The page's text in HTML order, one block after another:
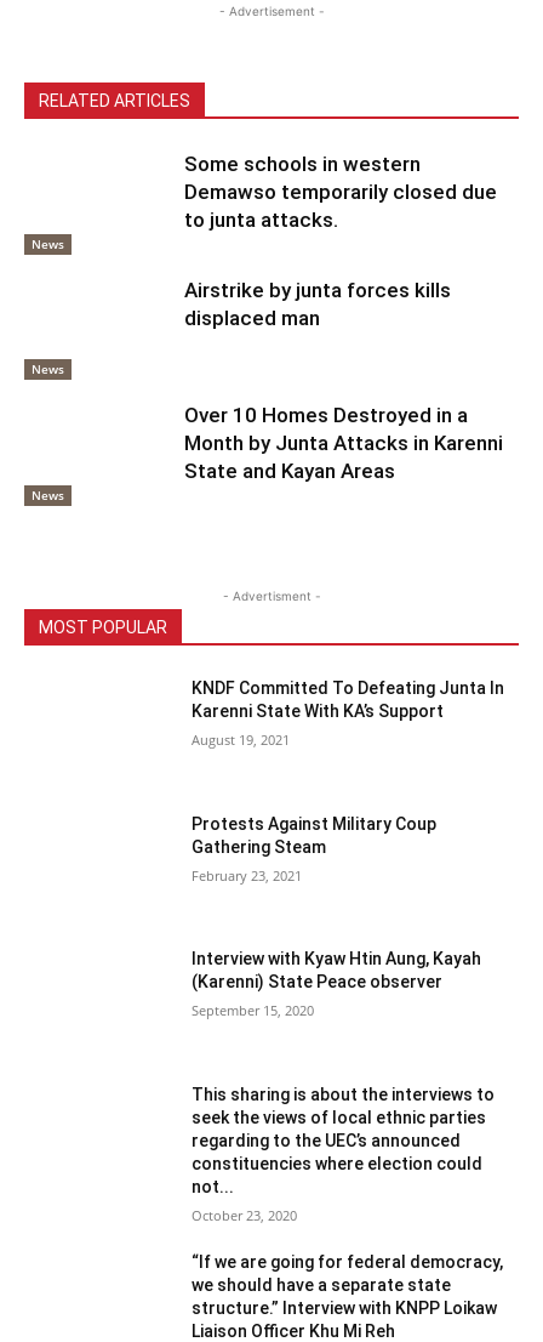
- Advertisement -
RELATED ARTICLES
News
Some schools in western
Demawso temporarily closed due
to junta attacks.
News
Airstrike by junta forces kills
displaced man
News
Over 10 Homes Destroyed in a
Month by Junta Attacks in Karenni
State and Kayan Areas
- Advertisment -
MOST POPULAR
KNDF Committed To Defeating Junta In
Karenni State With KA’s Support
August 19, 2021
Protests Against Military Coup
Gathering Steam
February 23, 2021
Interview with Kyaw Htin Aung, Kayah
(Karenni) State Peace observer
September 15, 2020
This sharing is about the interviews to
seek the views of local ethnic parties
regarding to the UEC’s announced
constituencies where election could
not...
October 23, 2020
“If we are going for federal democracy,
we should have a separate state
structure.” Interview with KNPP Loikaw
Liaison Officer Khu Mi Reh